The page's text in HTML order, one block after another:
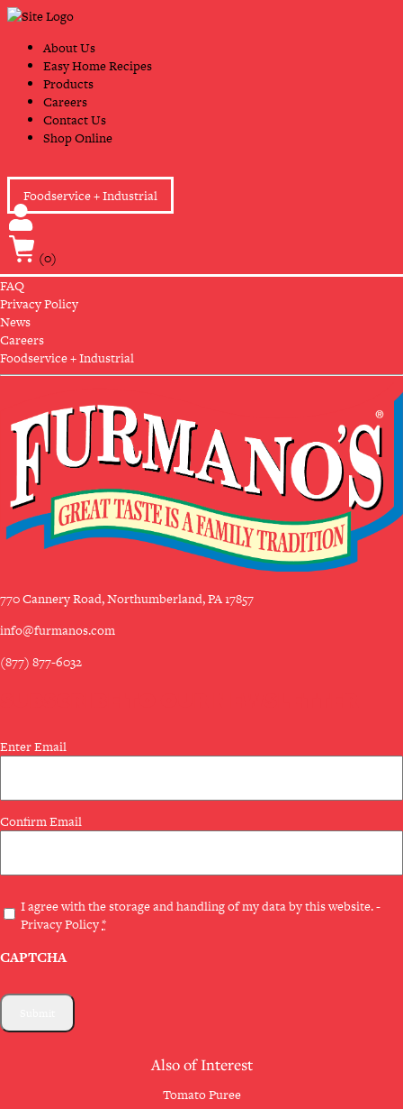
Skip
to
content
Primary
About Us
Easy Home Recipes
Products
Careers
Contact Us
Shop Online
Foodservice + Industrial
(0)
FAQ
Privacy Policy
News
Careers
Foodservice + Industrial
770 Cannery Road, Northumberland, PA 17857
info@furmanos.com
(877) 877-6032
Email
(Required)
Enter Email
Confirm Email
Privacy
(Required)
I agree with the storage and handling of my data by this website. -
Privacy Policy*
CAPTCHA
Also of Interest
Tomato Puree